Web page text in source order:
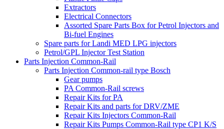
Extractors
Electrical Connectors
Assorted Spare Parts Box for Petrol Injectors and
Bi-fuel Engines
Spare parts for Landi MED LPG injectors
Petrol/GPL Injector Test Station
Parts Injection Common-Rail
Parts Injection Common-rail type Bosch
Gear pumps
PA Common-Rail screws
Repair Kits for PA
Repair Kits and parts for DRV/ZME
Repair Kits Injectors Common-Rail
Repair Kits Pumps Common-Rail type CP1 K/S